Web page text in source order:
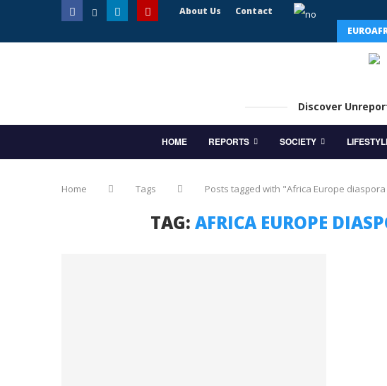
About Us
Contact
Discover
HOME REPORTS SOCIETY
Home Tags Posts tagged with "Africa Europe
TAG:AFRICA EUROPE